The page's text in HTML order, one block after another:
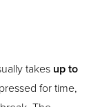
takes up to
for time,